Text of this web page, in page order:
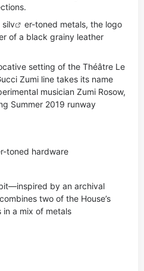
silv
er-toned metals, the logo
of a black grainy leather
setting of the Théâtre Le
Zumi line takes its name
musician Zumi Rosow,
Summer 2019 runway
toned hardware
by an archival
two of the House’s
in a mix of metals